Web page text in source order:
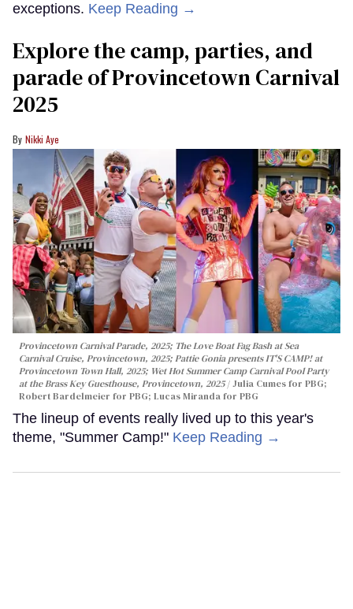
exceptions. Keep Reading →
Explore the camp, parties, and
parade of Provincetown Carnival
2025
Nikki Aye
Provincetown Carnival Parade, 2025; The Love Boat Fag Bash at Sea
Carnival Cruise, Provincetown, 2025; Pattie Gonia presents IT'S CAMP! at
Provincetown Town Hall, 2025; Wet Hot Summer Camp Carnival Pool Party
at the Brass Key Guesthouse, Provincetown, 2025
Julia Cumes for PBG;
Robert Bardelmeier for PBG; Lucas Miranda for PBG
The lineup of events really lived up to this year's
theme, "Summer Camp!" Keep Reading →